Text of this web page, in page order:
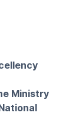
Ministry